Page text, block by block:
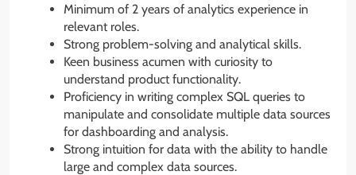
Minimum of 2 years of analytics experience in
relevant roles.
Strong problem-solving and analytical skills.
Keen business acumen with curiosity to
understand product functionality.
Proficiency in writing complex SQL queries to
manipulate and consolidate multiple data sources
for dashboarding and analysis.
Strong intuition for data with the ability to handle
large and complex data sources.